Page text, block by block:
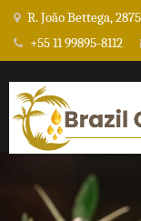
R. João Bettega,
+55 11 99895-8112